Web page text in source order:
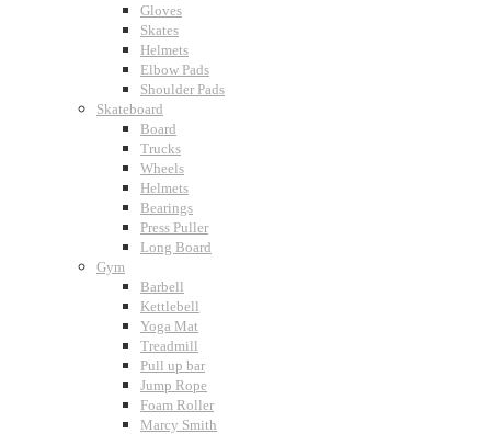
Gloves
Skates
Helmets
Elbow Pads
Shoulder Pads
Skateboard
Board
Trucks
Wheels
Helmets
Bearings
Press Puller
Long Board
Gym
Barbell
Kettlebell
Yoga Mat
Treadmill
Pull up bar
Jump Rope
Foam Roller
Marcy Smith